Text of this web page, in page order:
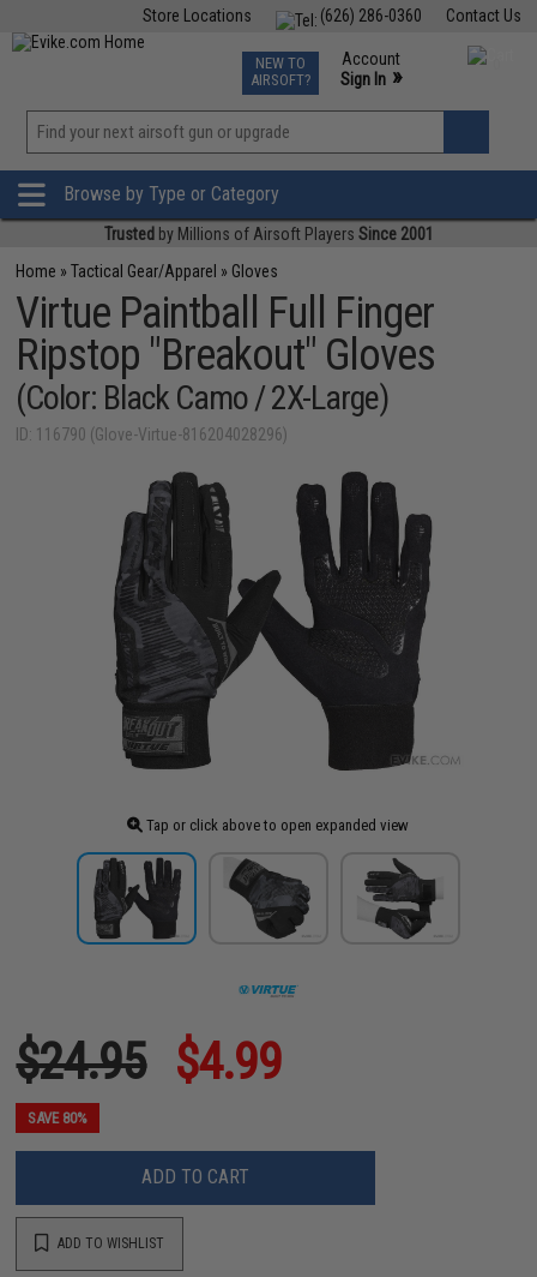
Contact Us
(626) 286-0360
Store Locations
TCG Events
Phone Support M-F 7am-5pm PST
NEW TO
AIRSOFT?
Account
Sign In »
»
Browse by Type or Category
Trusted by Millions of Airsoft Players Since 2001
Home »Tactical Gear/Apparel » Gloves
Virtue Paintball Full Finger
Ripstop "Breakout" Gloves
(Color: Black Camo / 2X-Large)
ID: 116790 (Glove-Virtue-816204028296)
Tap or click above to open expanded view
$24.95 $4.99
SAVE 80%
ADD TO CART
ADD TO WISHLIST